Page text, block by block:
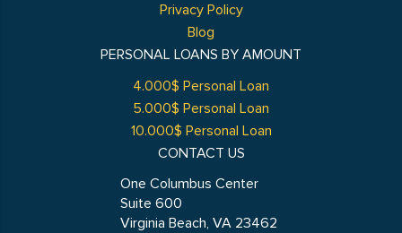
Privacy Policy
Blog
PERSONAL LOANS BY AMOUNT
4.000$ Personal Loan
5.000$ Personal Loan
10.000$ Personal Loan
CONTACT US
One Columbus Center
Suite 600
Virginia Beach, VA 23462